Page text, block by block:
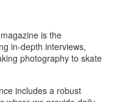
is the
in-depth interviews,
photography to skate
includes a robust